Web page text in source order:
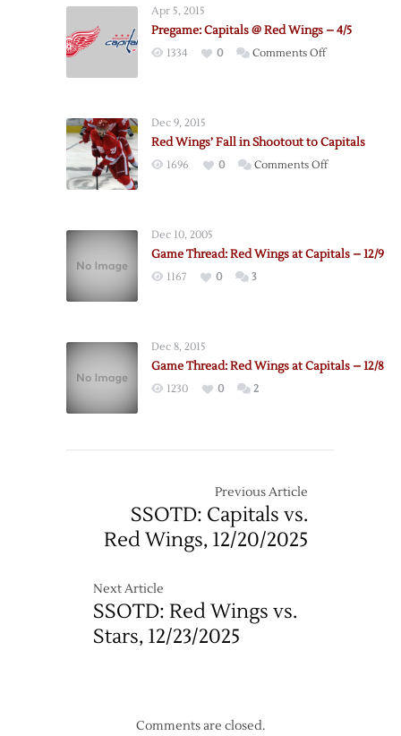
Apr 5, 2015
Pregame: Capitals @ Red Wings – 4/5
1334 0 Comments Offon
Wings
–
Dec 9, 2015
Red Wings’ Fall in Shootout to Capitals
1696 0 Comments Offon
Shootout
Dec 10, 2005
Game Thread: Red Wings at Capitals – 12/9
1167 0 3
Dec 8, 2015
Game Thread: Red Wings at Capitals – 12/8
1230 0 2
Previous Article
SSOTD: Capitals vs.
Red Wings, 12/20/2025
Next Article
SSOTD: Red Wings vs.
Stars, 12/23/2025
Comments are closed.